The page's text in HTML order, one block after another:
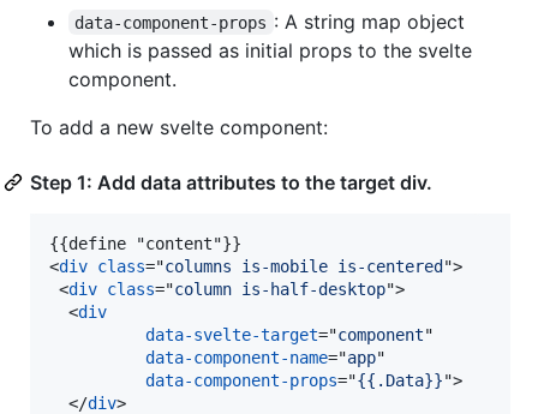
data-component-props : A string map object
which is passed as initial props to the svelte
component.
To add a new svelte component:
Step 1: Add data attributes to the target div.
<div class="columns is-mobile is-centered ">
<div class="column is-half-desktop">
<div
data-svelte-target="component"
data-component-name="app"
data-component-props="{{.Data}}">
</div>